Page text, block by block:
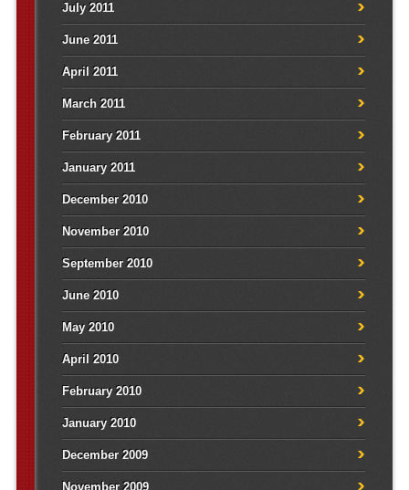
July 2011
June 2011
April 2011
March 2011
February 2011
January 2011
December 2010
November 2010
September 2010
June 2010
May 2010
April 2010
February 2010
January 2010
December 2009
November 2009